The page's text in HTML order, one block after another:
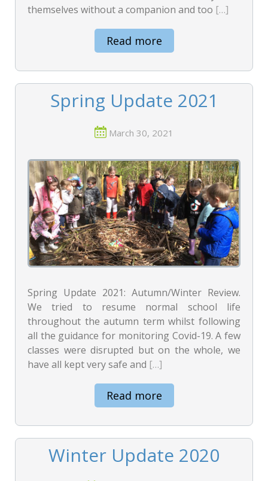
themselves without a companion and too […]
Read more
Spring Update 2021
March 30, 2021
Spring Update 2021: Autumn/Winter Review.
We tried to resume normal school life
throughout the autumn term whilst following
all the guidance for monitoring Covid-19. A few
classes were disrupted but on the whole, we
have all kept very safe and […]
Read more
Winter Update 2020